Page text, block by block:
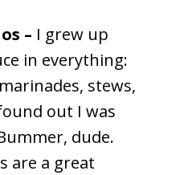
– I grew up
in everything:
stews,
out I was
dude.
are a great